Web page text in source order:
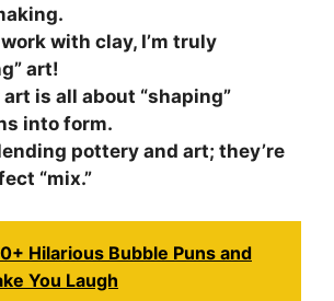
with clay, I’m truly
art!
is all about “shaping”
into form.
pottery and art; they’re
“mix.”
Hilarious Bubble Puns and
You Laugh